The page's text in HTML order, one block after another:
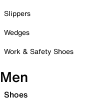
Slippers
Wedges
Work & Safety Shoes
Men
Shoes